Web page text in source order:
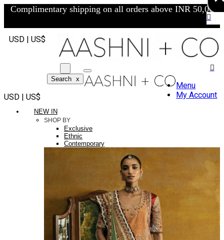
Complimentary shipping on all orders above INR 50,000/-
USD | US$
Search x
USD | US$
Menu
My Account
NEW IN
SHOP BY
Exclusive
Ethnic
Contemporary